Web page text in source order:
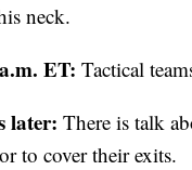
neck.
ET: Tactical
later: There is talk
to cover their exits.